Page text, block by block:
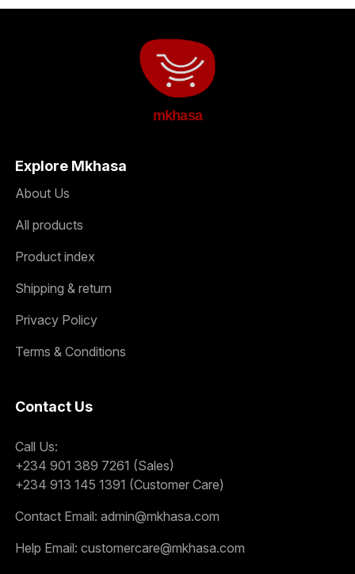
mkhasa
Explore Mkhasa
About Us
All products
Product index
Shipping & return
Privacy Policy
Terms & Conditions
Contact Us
Call Us:
+234 901 389 7261 (Sales)
+234 913 145 1391 (Customer Care)
Contact Email: admin@mkhasa.com
Help Email: customercare@mkhasa.com